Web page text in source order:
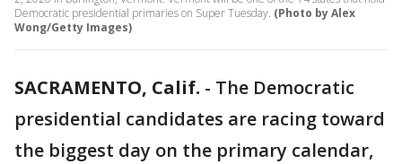
Democratic presidential primaries on Super Tuesday. (Photo by Alex
Wong/Getty Images)
SACRAMENTO, Calif. - The Democratic
presidential candidates are racing toward
the biggest day on the primary calendar,